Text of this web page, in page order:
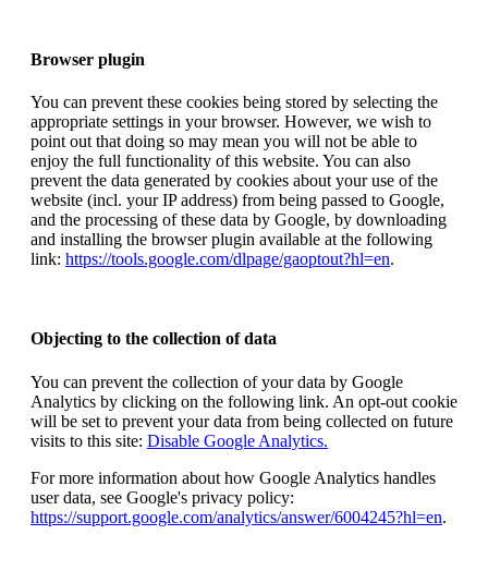
Browser plugin
You can prevent these cookies being stored by selecting the
appropriate settings in your browser. However, we wish to
point out that doing so may mean you will not be able to
enjoy the full functionality of this website. You can also
prevent the data generated by cookies about your use of the
website (incl. your IP address) from being passed to Google,
and the processing of these data by Google, by downloading
and installing the browser plugin available at the following
link: https://tools.google.com/dlpage/gaoptout?hl=en.
Objecting to the collection of data
You can prevent the collection of your data by Google
Analytics by clicking on the following link. An opt-out cookie
will be set to prevent your data from being collected on future
visits to this site: Disable Google Analytics.
For more information about how Google Analytics handles
user data, see Google's privacy policy:
https://support.google.com/analytics/answer/6004245?hl=en.